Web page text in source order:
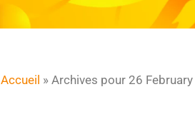
Accueil » Archives pour 26